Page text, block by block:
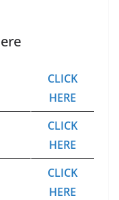
CLICK
HERE
CLICK
HERE
CLICK
HERE